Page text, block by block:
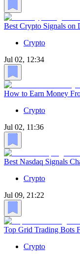
Best Crypto Signals on
Crypto
Jul 02, 12:34
How to Earn Money
Crypto
Jul 02, 11:36
Best Nasdaq Signals
Crypto
Jul 09, 21:22
Top Grid Trading Bots
Crypto